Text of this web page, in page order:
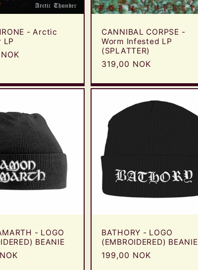
- Arctic
LP
CANNIBAL CORPSE -
Worm Infested LP
(SPLATTER)
Regular
319,00 NOK
- LOGO
BEANIE
BATHORY - LOGO
(EMBROIDERED) BEANIE
Regular
199,00 NOK